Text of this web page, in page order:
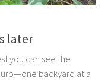
later
you can see the
backyard at a